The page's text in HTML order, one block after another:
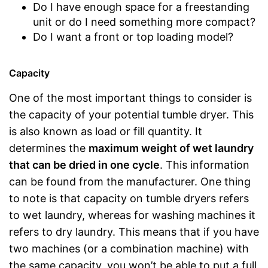
Do I have enough space for a freestanding
unit or do I need something more compact?
Do I want a front or top loading model?
Capacity
One of the most important things to consider is
the capacity of your potential tumble dryer. This
is also known as load or fill quantity. It
determines the maximum weight of wet laundry
that can be dried in one cycle. This information
can be found from the manufacturer. One thing
to note is that capacity on tumble dryers refers
to wet laundry, whereas for washing machines it
refers to dry laundry. This means that if you have
two machines (or a combination machine) with
the same capacity, you won’t be able to put a full